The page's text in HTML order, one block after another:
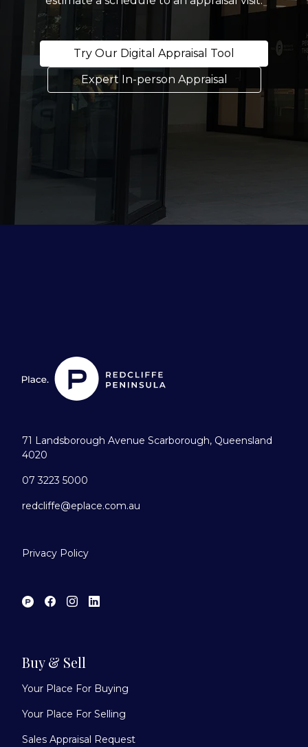
Try Our Digital Appraisal Tool
Expert In-person Appraisal
71 Landsborough Avenue Scarborough, Queensland
4020
07 3223 5000
redcliffe@eplace.com.au
Privacy Policy
Buy & Sell
Your Place For Buying
Your Place For Selling
Sales Appraisal Request